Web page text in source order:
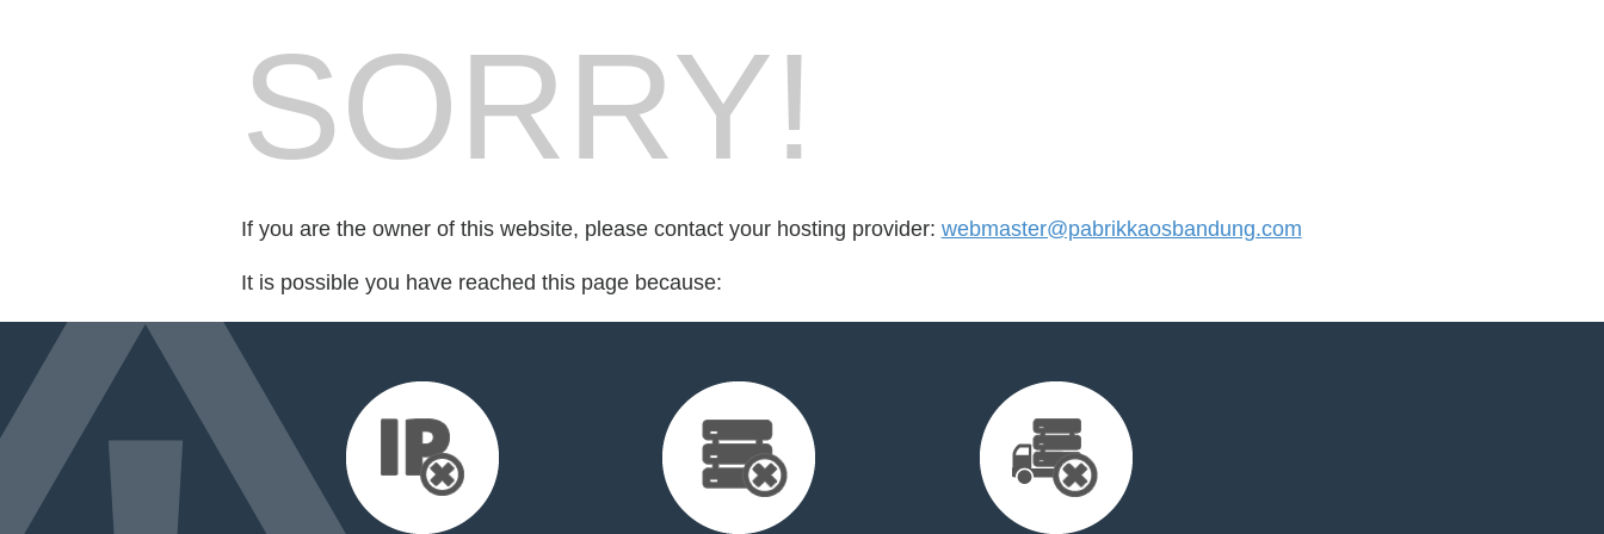
SORRY!
If you are the owner of this website, please contact your hosting provider: webmaster@pabrikkaosbandung.com
It is possible you have reached this page because: